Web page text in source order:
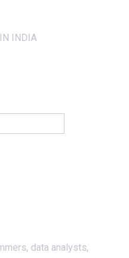
data analysts,